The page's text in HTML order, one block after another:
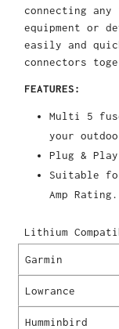
connecting
equipment or
easily and
connectors
FEATURES:
Multi 5
your
Plug &
Suitable
Amp Rating.
Lithium
Garmin
Lowrance
Humminbird